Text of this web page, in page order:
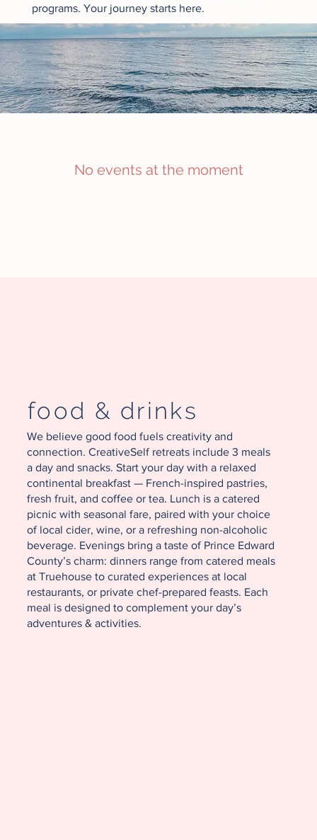
programs. Your journey starts here.
No events at the moment
food & drinks
We believe good food fuels creativity and
connection. CreativeSelf retreats include 3 meals
a day and snacks. Start your day with a relaxed
continental breakfast — French-inspired pastries,
fresh fruit, and coffee or tea. Lunch is a catered
picnic with seasonal fare, paired with your choice
of local cider, wine, or a refreshing non-alcoholic
beverage. Evenings bring a taste of Prince Edward
County’s charm: dinners range from catered meals
at Truehouse to curated experiences at local
restaurants, or private chef-prepared feasts. Each
meal is designed to complement your day’s
adventures & activities.